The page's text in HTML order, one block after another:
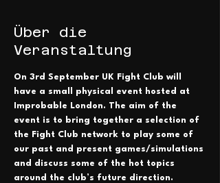
Über die
Veranstaltung
On 3rd September UK Fight Club will
have a small physical event hosted at
Improbable London. The aim of the
event is to bring together a selection of
the Fight Club network to play some of
our past and present games/simulations
and discuss some of the hot topics
around the club’s future direction.